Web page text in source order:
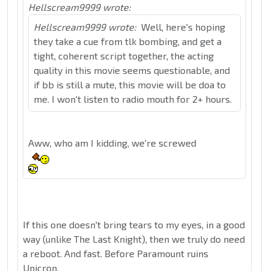
Hellscream9999 wrote:
Hellscream9999 wrote: Well, here's hoping
they take a cue from tlk bombing, and get a
tight, coherent script together, the acting
quality in this movie seems questionable, and
if bb is still a mute, this movie will be doa to
me. I won't listen to radio mouth for 2+ hours.
Aww, who am I kidding, we're screwed
If this one doesn't bring tears to my eyes, in a good
way (unlike The Last Knight), then we truly do need
a reboot. And fast. Before Paramount ruins
Unicron.